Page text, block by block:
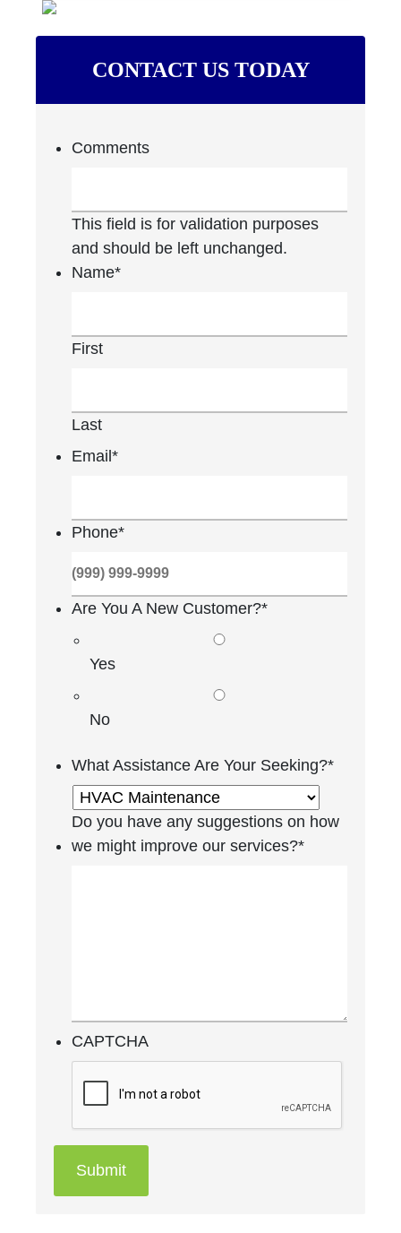
CONTACT US TODAY
Comments
This field is for validation purposes
and should be left unchanged.
Name*
First
Last
Email *
Phone*
Are You A New Customer?*
Yes
No
What Assistance Are Your Seeking?*
Do you have any suggestions on how
we might improve our services?*
CAPTCHA
Submit